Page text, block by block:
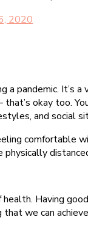
2020
pandemic. It’s
that’s okay too.
and social
comfortable
Having
we can